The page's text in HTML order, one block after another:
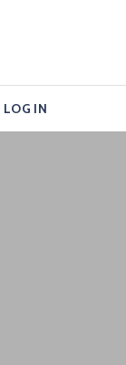
LOG IN